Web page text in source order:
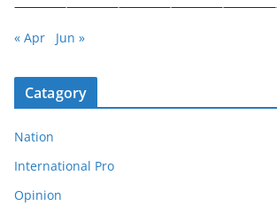
« Apr Jun »
Catagory
Nation
International Pro
Opinion